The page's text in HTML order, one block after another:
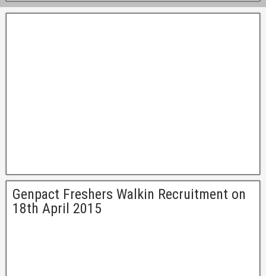
Genpact Freshers Walkin Recruitment on
18th April 2015